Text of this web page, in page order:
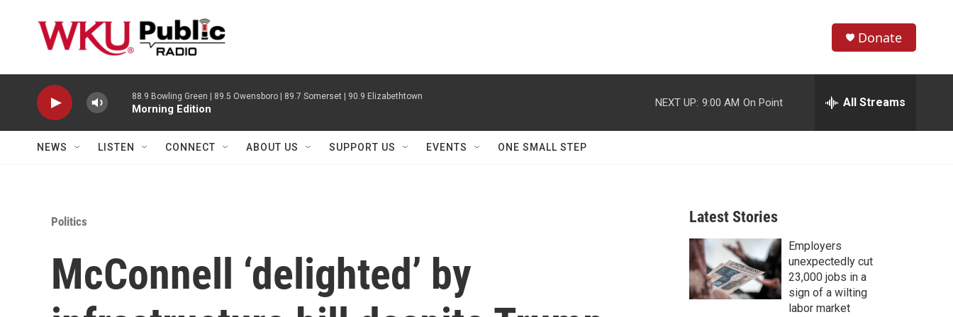
h
w
r
c
h
e
h
Donate
88.9 Bowling Green | 89.5 Owensboro | 89.7 Somerset | 90.9 Elizabethtown
Morning Edition
NEXT UP: 9:00 AM On Point All Streams
NEWS LISTEN CONNECT ABOUT US SUPPORT US EVENTS ONE SMALL STEP
Politics
McConnell ‘delighted’ by
Latest Stories
Employers
unexpectedly cut
23,000 jobs in a
sign of a wilting
labor market